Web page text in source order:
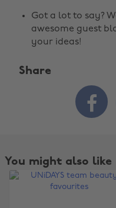
Got a lot to say?
awesome guest
your ideas!
Share

You might also like
Change
Brasil